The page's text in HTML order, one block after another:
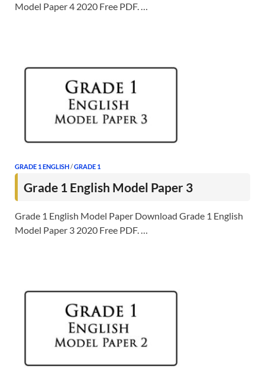
Model Paper 4 2020 Free PDF. …
GRADE 1 ENGLISH/GRADE 1
Grade 1 English Model Paper 3
Grade 1 English Model Paper Download Grade 1 English
Model Paper 3 2020 Free PDF. …